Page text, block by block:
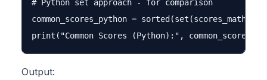
# Python set approach - for comparison
common_scores_python =
Output: